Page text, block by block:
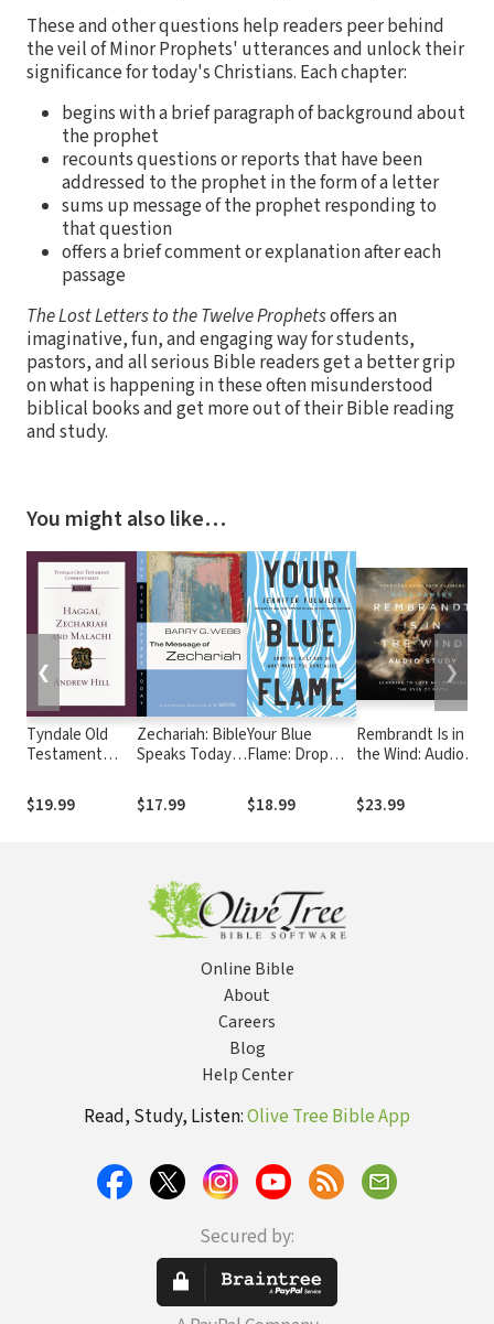
These and other questions help readers peer behind
the veil of Minor Prophets' utterances and unlock their
significance for today's Christians. Each chapter:
begins with a brief paragraph of background about
the prophet
recounts questions or reports that have been
addressed to the prophet in the form of a letter
sums up message of the prophet responding to
that question
offers a brief comment or explanation after each
passage
The Lost Letters to the Twelve Prophetsoffers an
imaginative, fun, and engaging way for students,
pastors, and all serious Bible readers get a better grip
on what is happening in these often misunderstood
biblical books and get more out of their Bible reading
and study.
You might also like…
Tyndale Old
Testament
Haggai,
Zechariah,
$19.99
Zechariah: Bible
Speaks Today
$17.99
Your Blue
Flame: Drop
Do What Makes
You Come Alive
$18.99
Rembrandt Is in
the Wind: Audio
Love Art through
the Eyes of Faith
$23.99
❮ ❯
Online Bible
About
Careers
Blog
Help Center
Read, Study, Listen:Olive Tree Bible App
Secured by: